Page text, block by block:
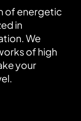
of energetic
in
We
of high
your